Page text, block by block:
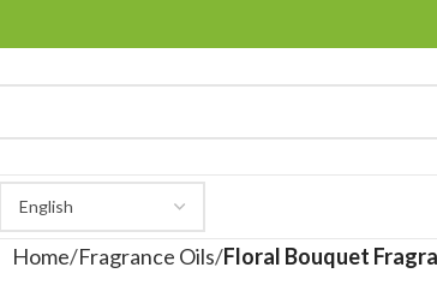
Home Fragrance Oils Floral Bouquet